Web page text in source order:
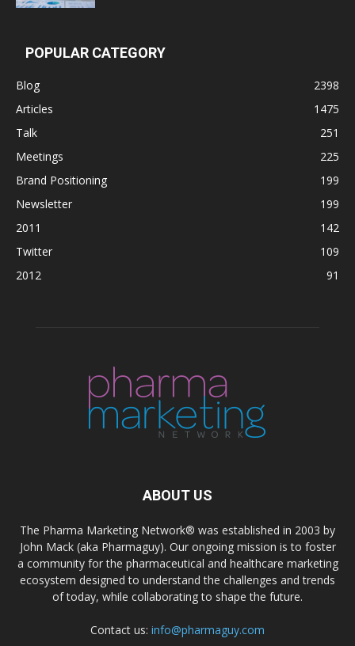
POPULAR CATEGORY
Blog
2398
Articles
1475
Talk
251
Meetings
225
Brand Positioning
199
Newsletter
199
2011
142
Twitter
109
2012
91
ABOUT US
The Pharma Marketing Network® was established in 2003 by
John Mack (aka Pharmaguy). Our ongoing mission is to foster
a community for the pharmaceutical and healthcare marketing
ecosystem designed to understand the challenges and trends
of today, while collaborating to shape the future.
Contact us: info@pharmaguy.com